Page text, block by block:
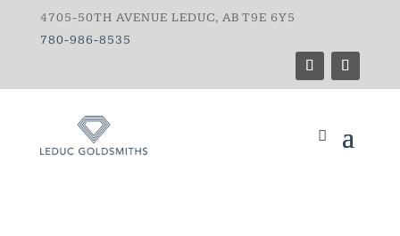
4705-50TH AVENUE LEDUC, AB T9E 6Y5
780-986-8535